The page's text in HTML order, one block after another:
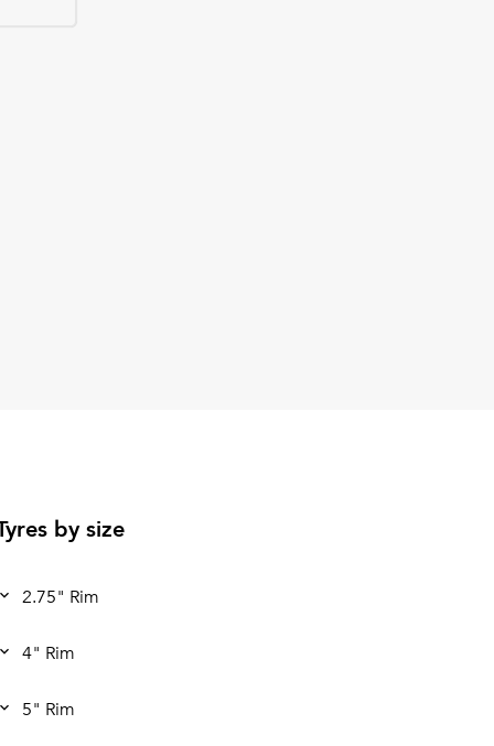
by size
2.75" Rim
4" Rim
5" Rim